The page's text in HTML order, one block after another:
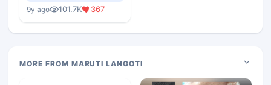
9y ago 101.7K 367
MORE FROM MARUTI LANGOTI